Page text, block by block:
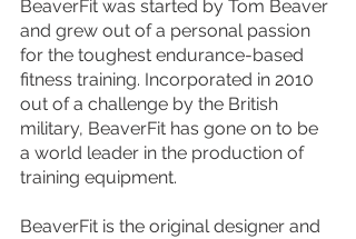
BeaverFit was started by Tom Beaver
and grew out of a personal passion
for the toughest endurance-based
fitness training. Incorporated in 2010
out of a challenge by the British
military, BeaverFit has gone on to be
a world leader in the production of
training equipment.
BeaverFit is the original designer and